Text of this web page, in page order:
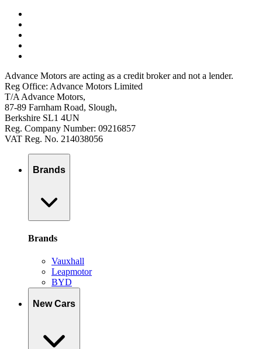
Advance Motors are acting as a credit broker and not a lender.
Reg Office: Advance Motors Limited
T/A Advance Motors,
87-89 Farnham Road, Slough,
Berkshire SL1 4UN
Reg. Company Number: 09216857
VAT Reg. No. 214038056
Brands
Brands
Vauxhall
Leapmotor
BYD
New Cars